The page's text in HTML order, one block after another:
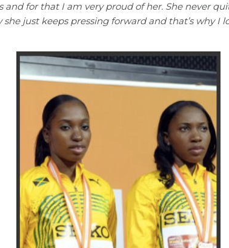
and for that I am very proud of her. She never
just keeps pressing forward and that’s why I